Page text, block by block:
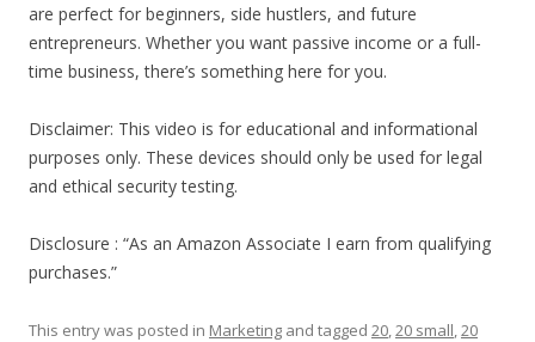
are perfect for beginners, side hustlers, and future
entrepreneurs. Whether you want passive income or a full-
time business, there’s something here for you.
Disclaimer: This video is for educational and informational
purposes only. These devices should only be used for legal
and ethical security testing.
Disclosure : “As an Amazon Associate I earn from qualifying
purchases.”
This entry was posted in Marketing and tagged 20,20 small,20